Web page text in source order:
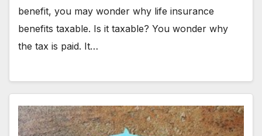
benefit, you may wonder why life insurance
benefits taxable. Is it taxable? You wonder why
the tax is paid. It…